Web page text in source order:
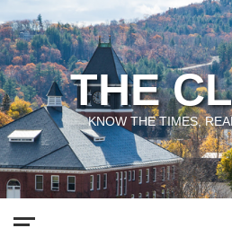
to
content
THE
KNOW THE TIMES,